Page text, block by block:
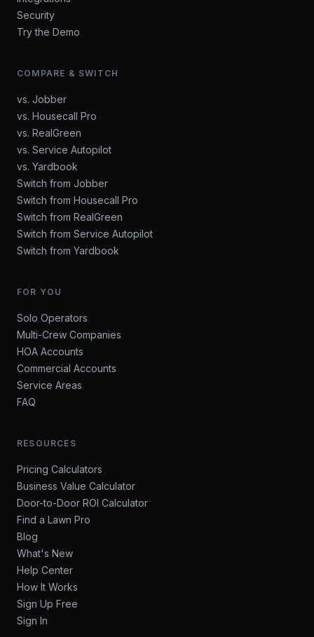
Security
Try the Demo
COMPARE & SWITCH
vs. Jobber
vs. Housecall Pro
vs. RealGreen
vs. Service Autopilot
vs. Yardbook
Switch from Jobber
Switch from Housecall Pro
Switch from RealGreen
Switch from Service Autopilot
Switch from Yardbook
FOR YOU
Solo Operators
Multi-Crew Companies
HOA Accounts
Commercial Accounts
Service Areas
FAQ
RESOURCES
Pricing Calculators
Business Value Calculator
Door-to-Door ROI Calculator
Find a Lawn Pro
Blog
What's New
Help Center
How It Works
Sign Up Free
Sign In